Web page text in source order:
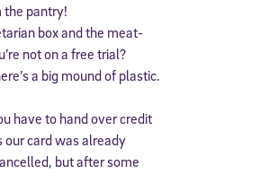
the pantry!
box and the meat-
not on a free trial?
a big mound of plastic.
have to hand over credit
our card was already
but after some